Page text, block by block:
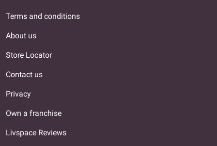
Terms and conditions
About us
Store Locator
Contact us
Privacy
Own a franchise
Livspace Reviews